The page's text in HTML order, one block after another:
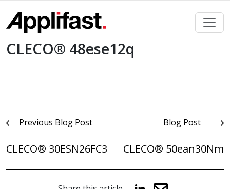
content
CLECO® 48ese12q
PostPrevious Blog Post
CLECO® 30ESN26FC3
Blog Post
CLECO® 50ean30Nm